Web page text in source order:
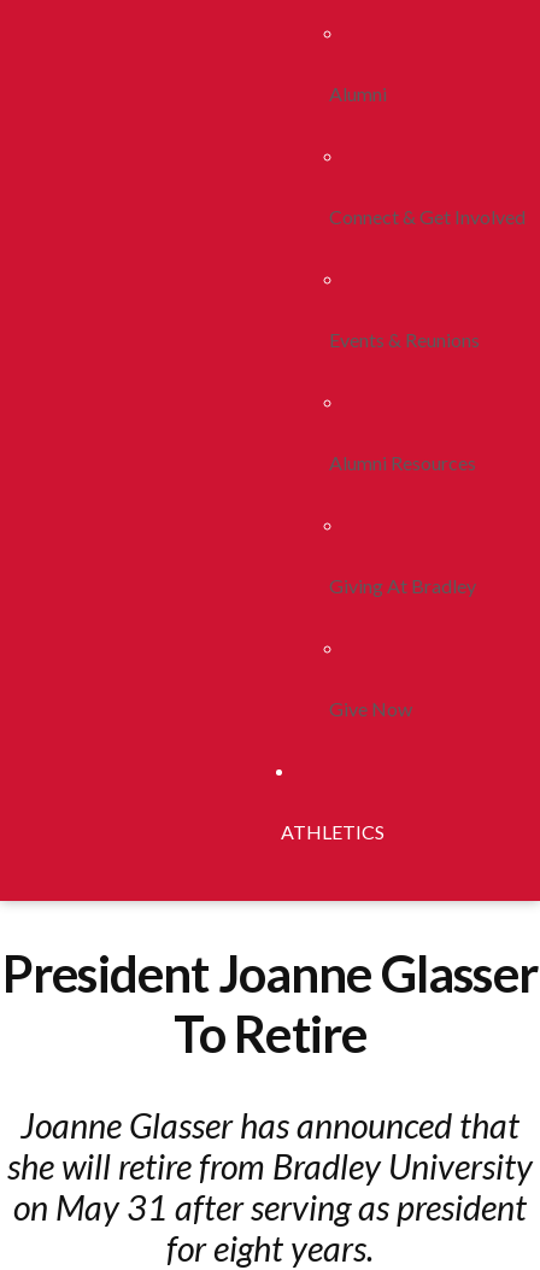
Alumni
Connect & Get Involved
Events & Reunions
Alumni Resources
Giving At Bradley
Give Now
ATHLETICS
President Joanne Glasser
To Retire
Joanne Glasser has announced that
she will retire from Bradley University
on May 31 after serving as president
for eight years.